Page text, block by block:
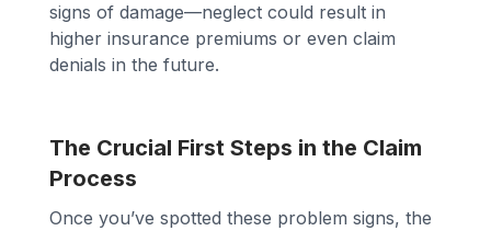
signs of damage—neglect could result in
higher insurance premiums or even claim
denials in the future.
The Crucial First Steps in the Claim
Process
Once you’ve spotted these problem signs, the